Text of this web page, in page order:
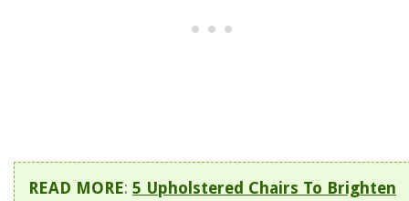
READ MORE: 5 Upholstered Chairs To Brighten